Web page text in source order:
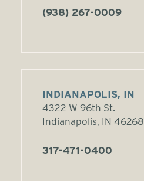
(938) 267-0009
INDIANAPOLIS, IN
4322 W 96th St.
Indianapolis, IN 46268
317-471-0400